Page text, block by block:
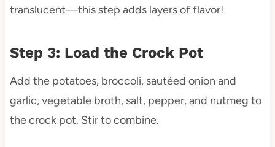
translucent—this step adds layers of flavor!
Step 3: Load the Crock Pot
Add the potatoes, broccoli, sautéed onion and
garlic, vegetable broth, salt, pepper, and nutmeg to
the crock pot. Stir to combine.